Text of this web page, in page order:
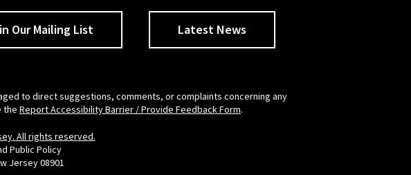
Our Mailing List Latest News
to direct suggestions, comments, or complaints concerning any
the Report Accessibility Barrier / Provide Feedback Form.
All rights reserved.
Public Policy
Jersey 08901